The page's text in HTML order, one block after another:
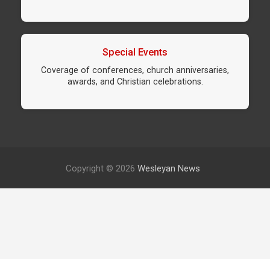
Special Events
Coverage of conferences, church anniversaries,
awards, and Christian celebrations.
Copyright © 2026 Wesleyan News